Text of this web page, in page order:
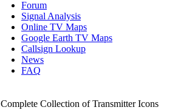
Forum
Signal Analysis
Online TV Maps
Google Earth TV Maps
Callsign Lookup
News
FAQ
Complete Collection of Transmitter Icons